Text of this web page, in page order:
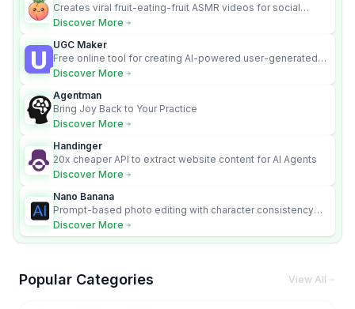
Creates viral fruit-eating-fruit ASMR videos for social
media.
Discover More
UGC Maker
Free online tool for creating AI-powered user-generated
content videos
Discover More
Agentman
Bring Joy Back to Your Practice
Discover More
Handinger
20x cheaper API to extract website content for AI Agents
Discover More
Nano Banana
Prompt-based photo editing with character consistency
and scene fidelity.
Discover More
Popular Categories View All